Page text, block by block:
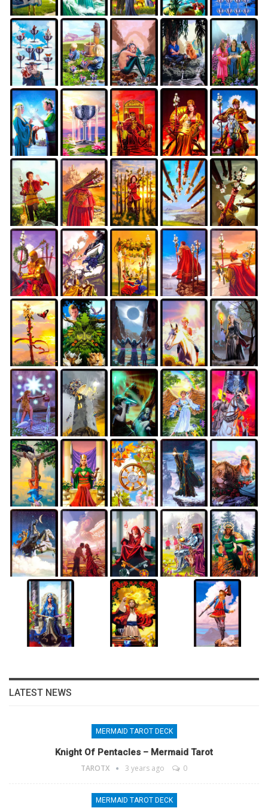
LATEST NEWS
MERMAID TAROT DECK
Knight Of Pentacles – Mermaid Tarot
TAROTX 3 years ago 0
MERMAID TAROT DECK